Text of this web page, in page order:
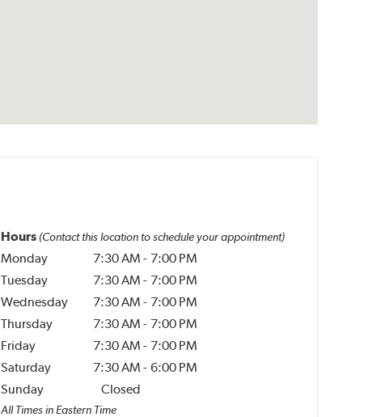
Hours (Contact this location to schedule your appointment)
Monday 7:30 AM - 7:00 PM
Tuesday
7:30 AM - 7:00 PM
Wednesday
7:30 AM - 7:00 PM
Thursday
7:30 AM - 7:00 PM
Friday
7:30 AM - 7:00 PM
Saturday
7:30 AM - 6:00 PM
Sunday
Closed
All Times in Eastern Time